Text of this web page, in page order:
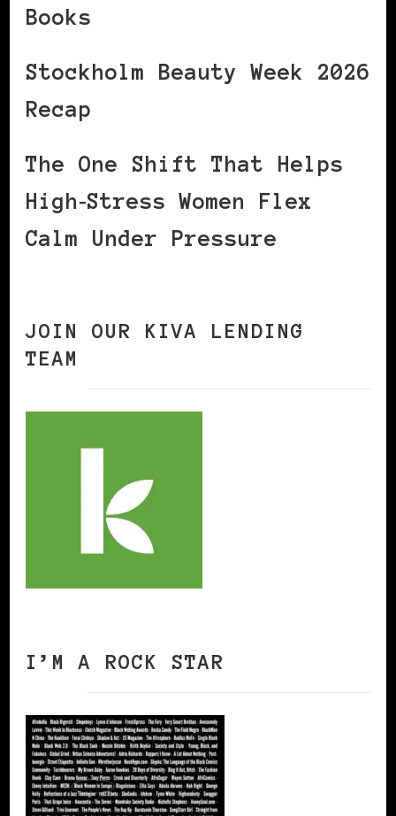
Books
Stockholm Beauty Week 2026
Recap
The One Shift That Helps
High‑Stress Women Flex
Calm Under Pressure
JOIN OUR KIVA LENDING
TEAM
I’M A ROCK STAR